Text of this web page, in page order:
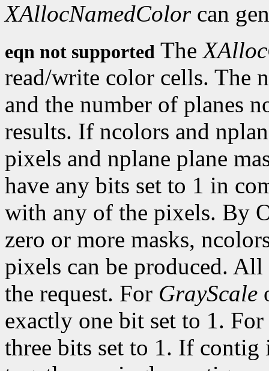
XAllocNamedColorcan
eqn not supported The
read/write color cells. The
and the number of planes
results. If ncolors and
pixels and nplane plane
have any bits set to 1 in
with any of the pixels. By
zero or more masks,
pixels can be produced.
the request. For GrayScale
exactly one bit set to 1. For
three bits set to 1. If